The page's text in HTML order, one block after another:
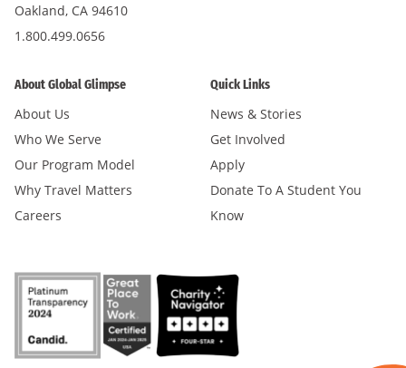
Oakland, CA 94610
1.800.499.0656
About Global Glimpse
About Us
Who We Serve
Our Program Model
Why Travel Matters
Careers
Quick Links
News & Stories
Get Involved
Apply
Donate To A Student You
Know